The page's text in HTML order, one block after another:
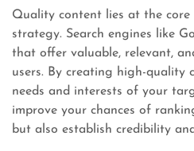
Quality content lies at the core
strategy. Search engines like
that offer valuable, relevant,
users. By creating high-quality
needs and interests of your
improve your chances of
but also establish credibility